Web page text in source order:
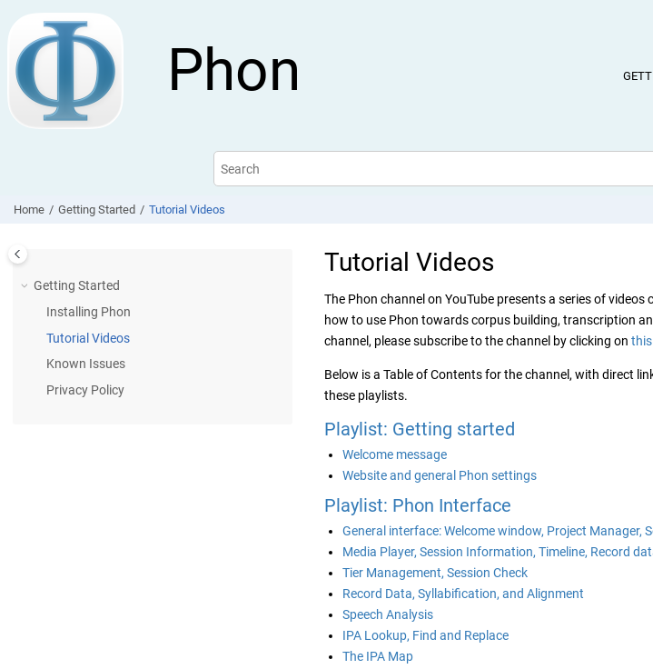
Phon
Home Getting Started Tutorial Videos
Getting Started
Installing Phon
Tutorial Videos
Known Issues
Privacy Policy
Tutorial Videos
The Phon channel on YouTube presents a series of
how to use Phon towards corpus building, transcription
channel, please subscribe to the channel by clicking on
Below is a Table of Contents for the channel, with direct
these playlists.
Playlist: Getting started
Welcome message
Website and general Phon settings
Playlist: Phon Interface
General interface: Welcome window, Project Manager,
Media Player, Session Information, Timeline, Record
Tier Management, Session Check
Record Data, Syllabification, and Alignment
Speech Analysis
IPA Lookup, Find and Replace
The IPA Map